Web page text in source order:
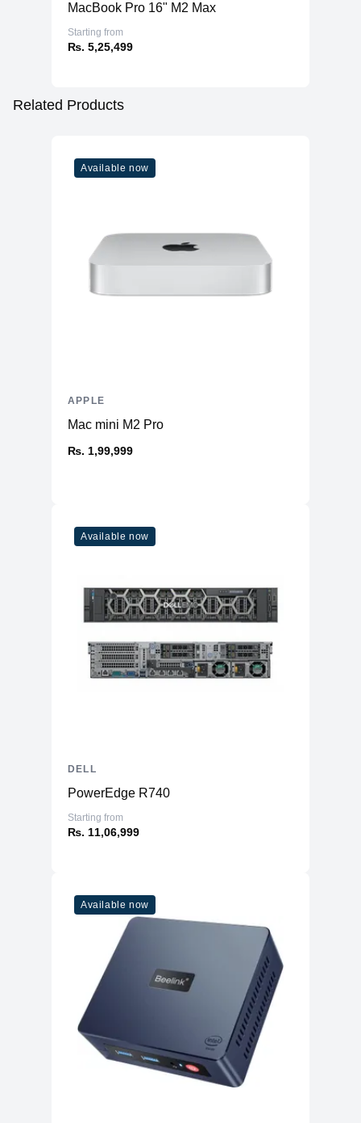
MacBook Pro 16" M2 Max
Starting from
₨. 5,25,499
Related Products
Available now
Mac mini M2 Pro
₨. 1,99,999
APPLE
Available now
PowerEdge R740
Starting from
₨. 11,06,999
DELL
Available now